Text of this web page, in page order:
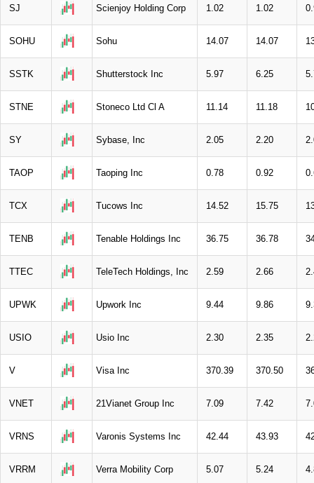
SJ Scienjoy Holding Corp 1.02 1.02
SOHU Sohu 14.07 14.07
SSTK Shutterstock Inc 5.97 6.25
STNE Stoneco Ltd Cl A 11.14 11.18
SY Sybase, Inc 2.05 2.20
TAOP Taoping Inc 0.78 0.92
TCX Tucows Inc 14.52 15.75
TENB Tenable Holdings Inc 36.75 36.78
TTEC TeleTech Holdings, Inc 2.59 2.66
UPWK Upwork Inc 9.44 9.86
USIO Usio Inc 2.30 2.35
V Visa Inc 370.39 370.50
VNET 21Vianet Group Inc 7.09 7.42
VRNS Varonis Systems Inc 42.44 43.93
VRRM Verra Mobility Corp 5.07 5.24